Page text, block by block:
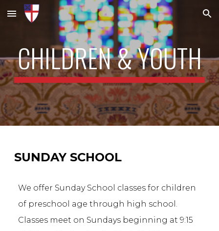
Skip to main content Skip to navigation
CHILDREN & YOUTH
SUNDAY SCHOOL
We offer Sunday School classes for children
of preschool age through high school.
Classes meet on Sundays beginning at 9:15